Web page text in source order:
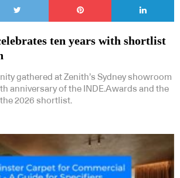
ten years with shortlist
gathered at Zenith’s Sydney showroom
anniversary of the INDE.Awards and the
2026 shortlist.